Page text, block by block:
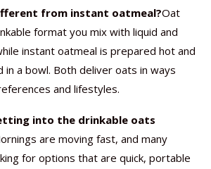
from instant oatmeal?Oat
format you mix with liquid and
instant oatmeal is prepared hot and
a bowl. Both deliver oats in ways
and lifestyles.
into the drinkable oats
are moving fast, and many
for options that are quick, portable